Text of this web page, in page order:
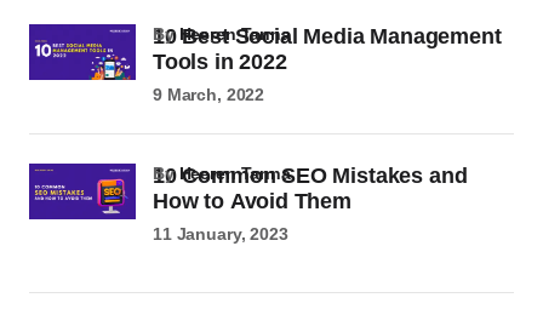
10 Best Social Media Management
Tools in 2022
byHeeren Tanna
9 March, 2022
10 Common SEO Mistakes and
How to Avoid Them
byHeeren Tanna
11 January, 2023